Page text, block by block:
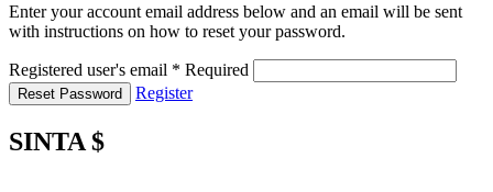
Enter your account email address below and an email will be sent
with instructions on how to reset your password.
Registered user's email * Required
Reset Password Register
SINTA $